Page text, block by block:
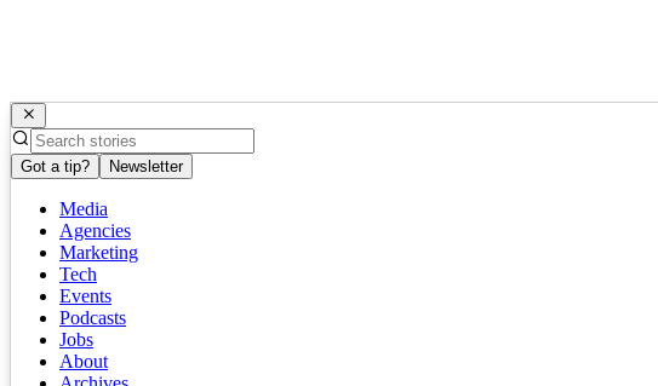
Got a tip? Newsletter
Media
Agencies
Marketing
Tech
Events
Podcasts
Jobs
About